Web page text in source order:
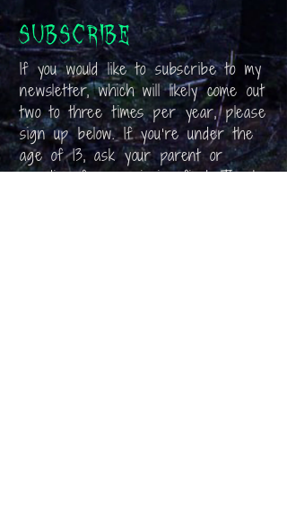
Subscribe
If you would like to subscribe to my
newsletter, which will likely come out
two to three times per year, please
sign up below. If you’re under the
age of 13, ask your parent or
guardian for permission first. Thank